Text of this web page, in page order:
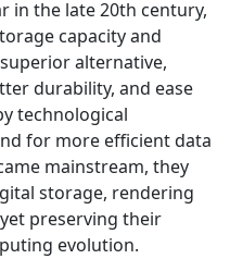
in the late 20th century,
capacity and
alternative,
durability, and ease
technological
for more efficient data
mainstream, they
storage, rendering
preserving their
evolution.